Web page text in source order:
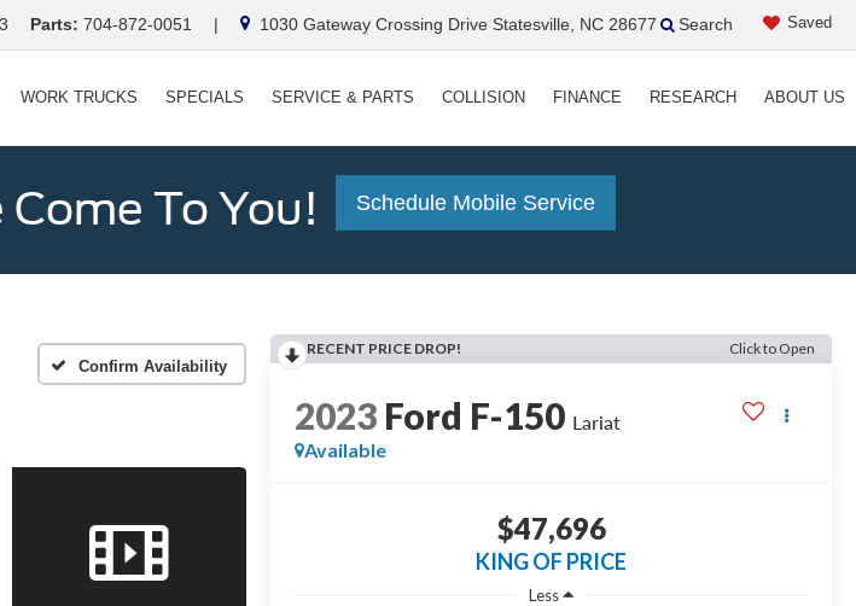
Parts: 704-872-0051 | 1030 Gateway Crossing Drive Statesville, NC 28677 Saved
Search
WORK TRUCKS SPECIALS SERVICE & PARTS COLLISION FINANCE RESEARCH ABOUT US
To You! Schedule Mobile Service
Confirm Availability
RECENT PRICE DROP! Click to Open
2023 Ford F-150 Lariat
Available
$47,696
KING OF PRICE
Less